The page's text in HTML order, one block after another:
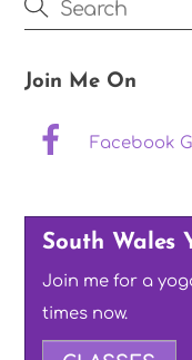
Join Me On
Facebook
South Wales
Join me for a
times now.